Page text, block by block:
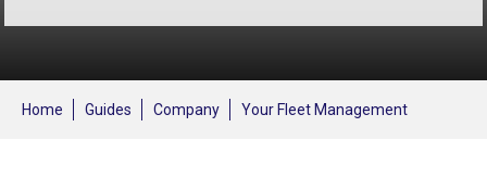
Home Guides Company Your Fleet Management